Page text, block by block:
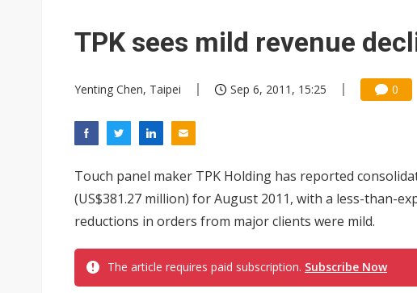
TPK sees mild revenue
Yenting Chen, Taipei Sep 6, 2011, 15:25 0
Touch panel maker TPK Holding has reported
(US$381.27 million) for August 2011, with a less-than-
reductions in orders from major clients were mild.
The article requires paid subscription. Subscribe Now